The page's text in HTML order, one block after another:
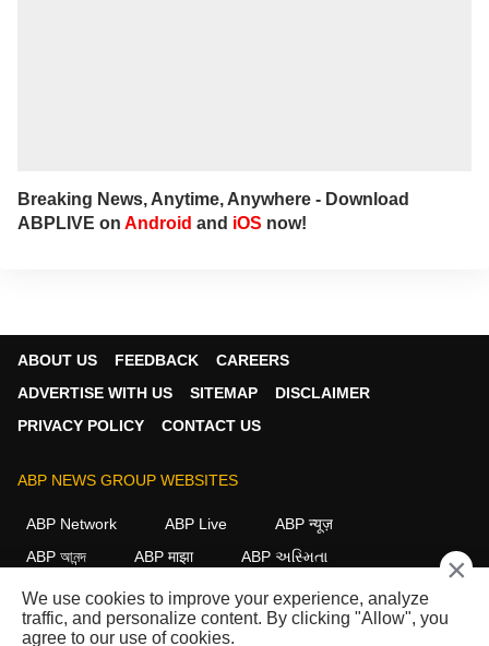
Breaking News, Anytime, Anywhere - Download
ABPLIVE on Android and iOS now!
ABOUT US FEEDBACK
CAREERS
ADVERTISE WITH US
SITEMAP
DISCLAIMER
PRIVACY POLICY
CONTACT US
ABP NEWS GROUP WEBSITES
ABP Network ABP Live
ABP न्यूज़
ABP আনন্দ
ABP माझा
ABP અસ્મિતા
ABP Ganga
ABP ਸਾਂਝਾ ABP நாடு ABP దేశం
FOLLOW US
×
We use cookies to improve your experience, analyze
traffic, and personalize content. By clicking "Allow", you
agree to our use of cookies.